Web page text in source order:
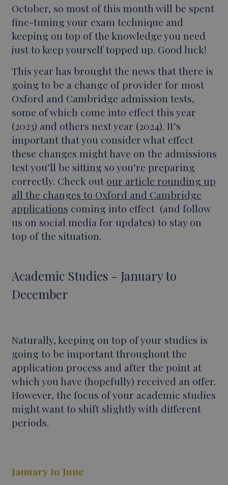
October, so most of this month will be spent
fine-tuning your exam technique and
keeping on top of the knowledge you need
just to keep yourself topped up. Good luck!
This year has brought the news that there is
going to be a change of provider for most
Oxford and Cambridge admission tests,
some of which come into effect this year
(2023) and others next year (2024). It’s
important that you consider what effect
these changes might have on the admissions
test you’ll be sitting so you’re preparing
correctly. Check out our article rounding up
all the changes to Oxford and Cambridge
applications coming into effect (and follow
us on social media for updates) to stay on
top of the situation.
Academic Studies - January to
December
Naturally, keeping on top of your studies is
going to be important throughout the
application process and after the point at
which you have (hopefully) received an offer.
However, the focus of your academic studies
might want to shift slightly with different
periods.
January to June